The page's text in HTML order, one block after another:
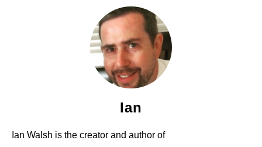
Ian
Ian Walsh is the creator and author of